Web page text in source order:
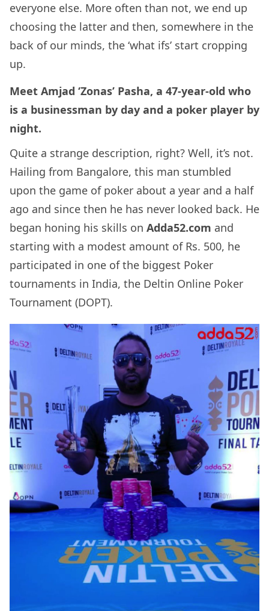
everyone else. More often than not, we end up
choosing the latter and then, somewhere in the
back of our minds, the ‘what ifs’ start cropping
up.
Meet Amjad ‘Zonas’ Pasha, a 47-year-old who
is a businessman by day and a poker player by
night.
Quite a strange description, right? Well, it’s not.
Hailing from Bangalore, this man stumbled
upon the game of poker about a year and a half
ago and since then he has never looked back. He
began honing his skills on Adda52.com and
starting with a modest amount of Rs. 500, he
participated in one of the biggest Poker
tournaments in India, the Deltin Online Poker
Tournament (DOPT).